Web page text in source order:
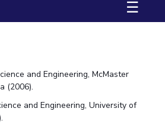
Doctoral Programmes☰
and Engineering, McMaster
(2006).
and Engineering, University of